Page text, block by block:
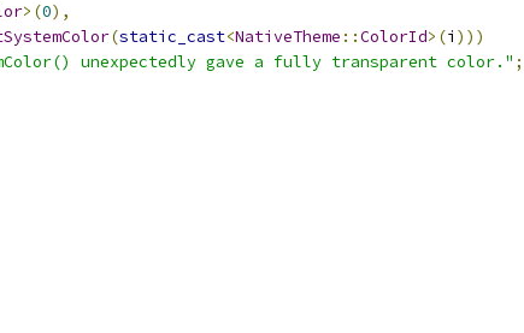
>(0),
(static_cast<NativeTheme ::ColorId>(i )))
unexpectedly gave a fully transparent color." ;